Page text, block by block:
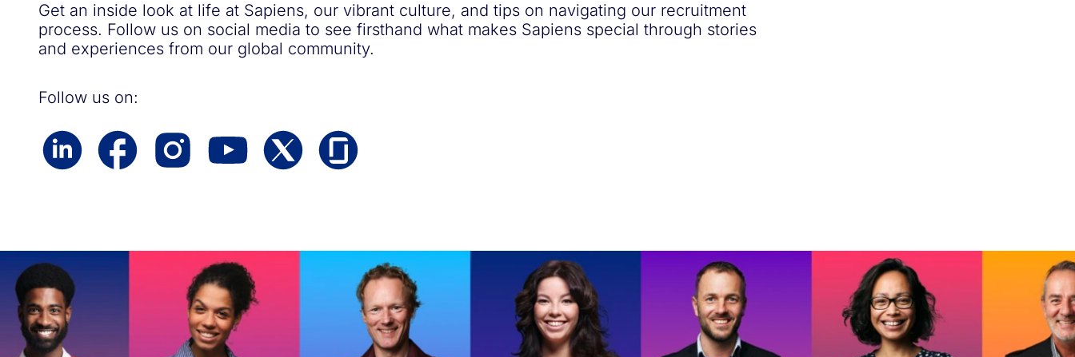
Get an inside look at life at Sapiens, our vibrant culture, and tips on navigating our recruitment
process. Follow us on social media to see firsthand what makes Sapiens special through stories
and experiences from our global community.
Follow us on: